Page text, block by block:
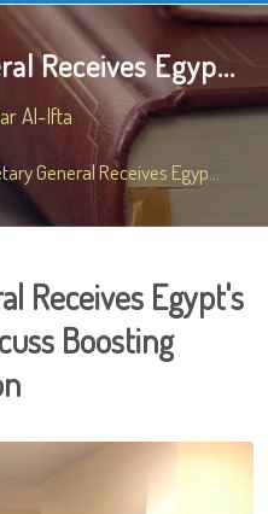
Receives Egyp...
Al-Ifta
General Receives Egyp...
Receives Egypt's
Boosting